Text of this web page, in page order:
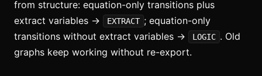
from structure: equation-only transitions plus
extract variables →
EXTRACT ; equation-only
transitions without extract variables →
LOGIC . Old
graphs keep working without re-export.